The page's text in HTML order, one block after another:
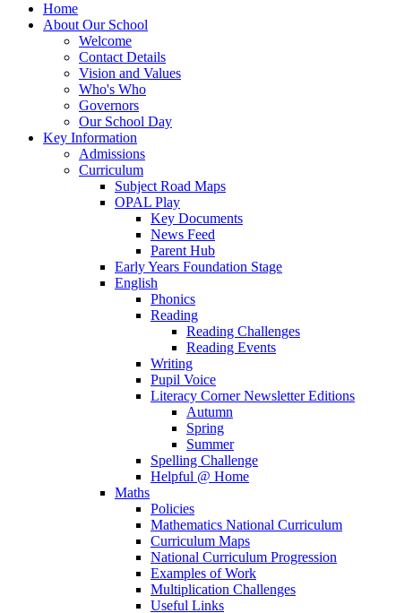
Home
About Our School
Welcome
Contact Details
Vision and Values
Who's Who
Governors
Our School Day
Key Information
Admissions
Curriculum
Subject Road Maps
OPAL Play
Key Documents
News Feed
Parent Hub
Early Years Foundation Stage
English
Phonics
Reading
Reading Challenges
Reading Events
Writing
Pupil Voice
Literacy Corner Newsletter Editions
Autumn
Spring
Summer
Spelling Challenge
Helpful @ Home
Maths
Policies
Mathematics National Curriculum
Curriculum Maps
National Curriculum Progression
Examples of Work
Multiplication Challenges
Useful Links